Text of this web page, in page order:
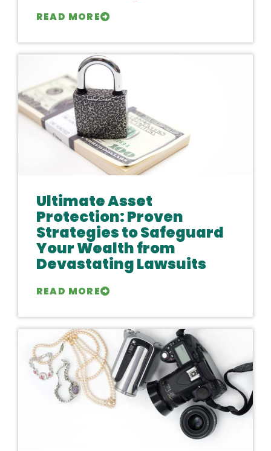
READ MORE
Ultimate Asset
Protection: Proven
Strategies to Safeguard
Your Wealth from
Devastating Lawsuits
READ MORE